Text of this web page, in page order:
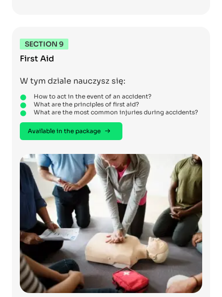
SECTION 9
First Aid
W tym dziale nauczysz się:
How to act in the event of an accident?
What are the principles of first aid?
What are the most common injuries during accidents?
Available in the package